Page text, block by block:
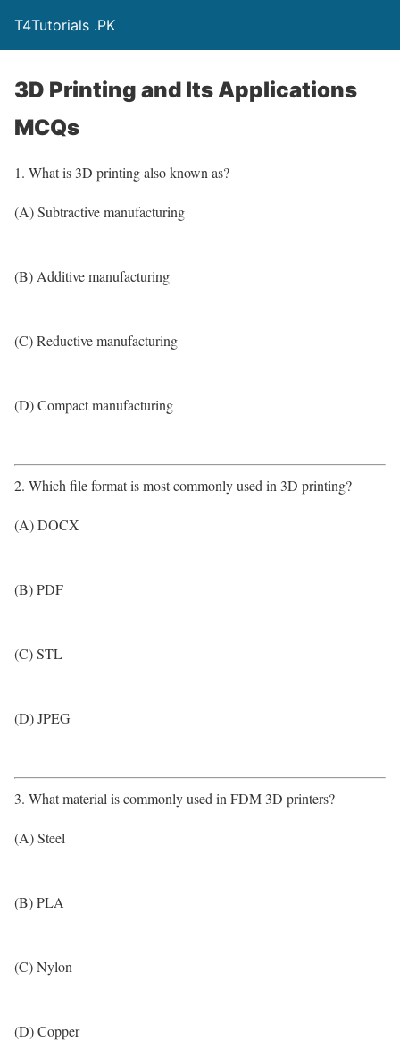
T4Tutorials .PK
3D Printing and Its Applications
MCQs
1. What is 3D printing also known as?
(A) Subtractive manufacturing
(B) Additive manufacturing
(C) Reductive manufacturing
(D) Compact manufacturing
2. Which file format is most commonly used in 3D printing?
(A) DOCX
(B) PDF
(C) STL
(D) JPEG
3. What material is commonly used in FDM 3D printers?
(A) Steel
(B) PLA
(C) Nylon
(D) Copper